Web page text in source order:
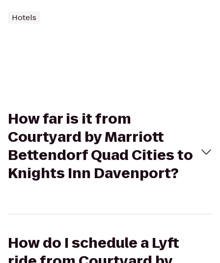
Hotels
How far is it from
Courtyard by Marriott
Bettendorf Quad Cities to
Knights Inn Davenport?
How do I schedule a Lyft